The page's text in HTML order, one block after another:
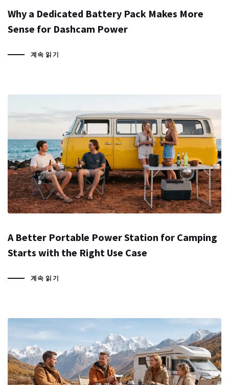
Why a Dedicated Battery Pack Makes More
Sense for Dashcam Power
계속 읽기
A Better Portable Power Station for Camping
Starts with the Right Use Case
계속 읽기